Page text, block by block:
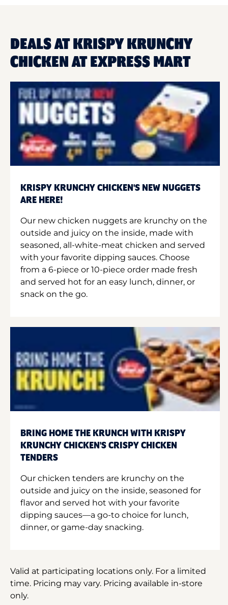
DEALS AT KRISPY KRUNCHY
CHICKEN AT EXPRESS MART
KRISPY KRUNCHY CHICKEN'S NEW NUGGETS
ARE HERE!
Our new chicken nuggets are krunchy on the
outside and juicy on the inside, made with
seasoned, all-white-meat chicken and served
with your favorite dipping sauces. Choose
from a 6-piece or 10-piece order made fresh
and served hot for an easy lunch, dinner, or
snack on the go.
BRING HOME THE KRUNCH WITH KRISPY
KRUNCHY CHICKEN'S CRISPY CHICKEN
TENDERS
Our chicken tenders are krunchy on the
outside and juicy on the inside, seasoned for
flavor and served hot with your favorite
dipping sauces—a go-to choice for lunch,
dinner, or game-day snacking.
Valid at participating locations only. For a limited
time. Pricing may vary. Pricing available in-store
only.